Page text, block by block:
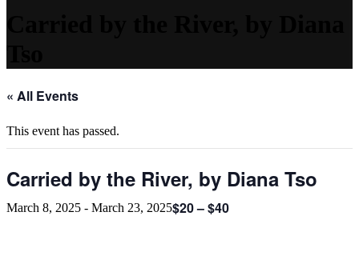
« All Events
This event has passed.
Carried by the River, by Diana Tso
March 8, 2025 - March 23, 2025$20 – $40